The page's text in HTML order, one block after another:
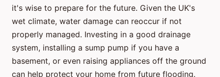
it's wise to prepare for the future. Given the UK's
wet climate, water damage can reoccur if not
properly managed. Investing in a good drainage
system, installing a sump pump if you have a
basement, or even raising appliances off the ground
can help protect your home from future flooding.